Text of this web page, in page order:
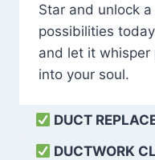
Star and unlock
possibilities
and let it whisper
into your soul.
DUCT
DUCTWORK